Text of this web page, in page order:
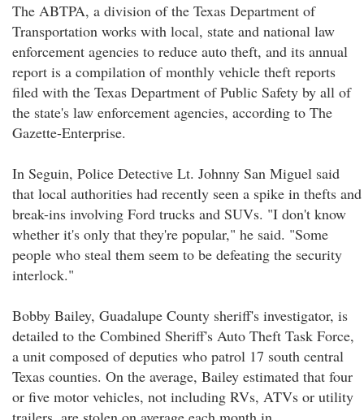
The ABTPA, a division of the Texas Department of
Transportation works with local, state and national law
enforcement agencies to reduce auto theft, and its annual
report is a compilation of monthly vehicle theft reports
filed with the Texas Department of Public Safety by all of
the state's law enforcement agencies, according to The
Gazette-Enterprise.
In Seguin, Police Detective Lt. Johnny San Miguel said
that local authorities had recently seen a spike in thefts and
break-ins involving Ford trucks and SUVs. "I don't know
whether it's only that they're popular," he said. "Some
people who steal them seem to be defeating the security
interlock."
Bobby Bailey, Guadalupe County sheriff's investigator, is
detailed to the Combined Sheriff's Auto Theft Task Force,
a unit composed of deputies who patrol 17 south central
Texas counties. On the average, Bailey estimated that four
or five motor vehicles, not including RVs, ATVs or utility